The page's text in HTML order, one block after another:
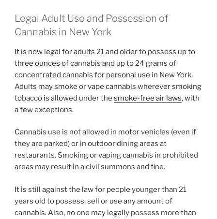
Legal Adult Use and Possession of
Cannabis in New York
It is now legal for adults 21 and older to possess up to
three ounces of cannabis and up to 24 grams of
concentrated cannabis for personal use in New York.
Adults may smoke or vape cannabis wherever smoking
tobacco is allowed under the smoke-free air laws, with
a few exceptions.
Cannabis use is not allowed in motor vehicles (even if
they are parked) or in outdoor dining areas at
restaurants. Smoking or vaping cannabis in prohibited
areas may result in a civil summons and fine.
It is still against the law for people younger than 21
years old to possess, sell or use any amount of
cannabis. Also, no one may legally possess more than